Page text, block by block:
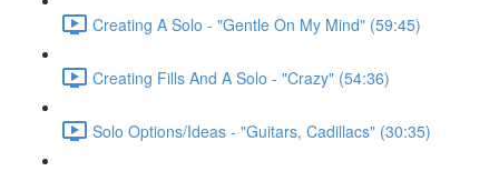
Creating A Solo - "Gentle On My Mind" (59:45)
Creating Fills And A Solo - "Crazy" (54:36)
Solo Options/Ideas - "Guitars, Cadillacs" (30:35)